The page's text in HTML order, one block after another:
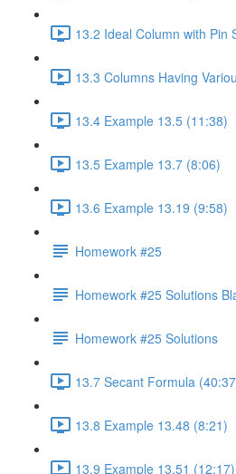
13.2 Ideal Column with Pin
13.3 Columns Having
13.4 Example 13.5 (11:38)
13.5 Example 13.7 (8:06)
13.6 Example 13.19 (9:58)
Homework #25
Homework #25 Solutions
Homework #25 Solutions
13.7 Secant Formula
13.8 Example 13.48 (8:21)
13.9 Example 13.51 (12:17)